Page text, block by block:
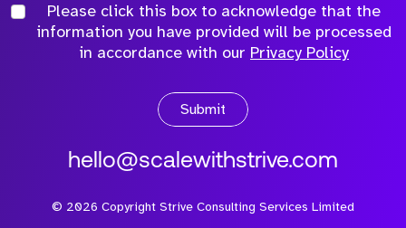
Please click this box to acknowledge that the
information you have provided will be processed
in accordance with our Privacy Policy
Submit
hello@scalewithstrive.com
© 2026 Copyright Strive Consulting Services Limited